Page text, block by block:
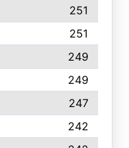
251
251
249
249
247
242